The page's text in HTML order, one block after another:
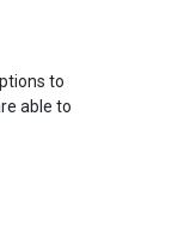
to
able to